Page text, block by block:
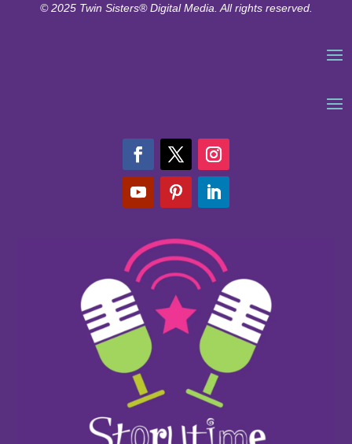
© 2025 Twin Sisters® Digital Media. All rights reserved.